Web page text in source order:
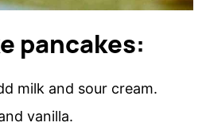
pancakes:
milk and sour cream.
vanilla.